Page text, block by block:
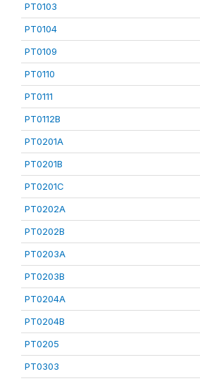
PT0103
PT0104
PT0109
PT0110
PT0111
PT0112B
PT0201A
PT0201B
PT0201C
PT0202A
PT0202B
PT0203A
PT0203B
PT0204A
PT0204B
PT0205
PT0303